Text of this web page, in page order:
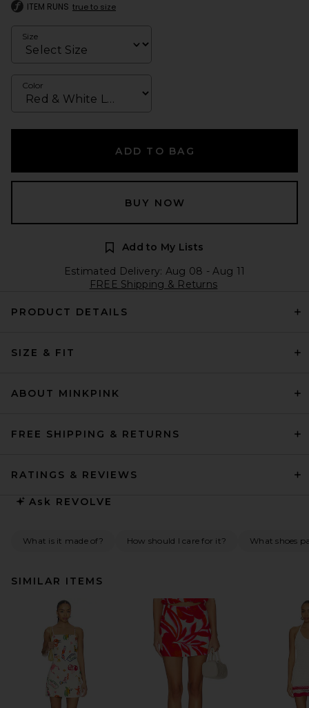
ITEM RUNS true to size
Size
Color
ADD TO BAG
BUY NOW
Add to My Lists
Estimated Delivery: Aug 08 - Aug 11
FREE Shipping & Returns
PRODUCT DETAILS
SIZE & FIT
ABOUT MINKPINK
FREE SHIPPING & RETURNS
RATINGS & REVIEWS
Ask REVOLVE
What is it made of? How should I care for it? What shoes
SIMILAR ITEMS